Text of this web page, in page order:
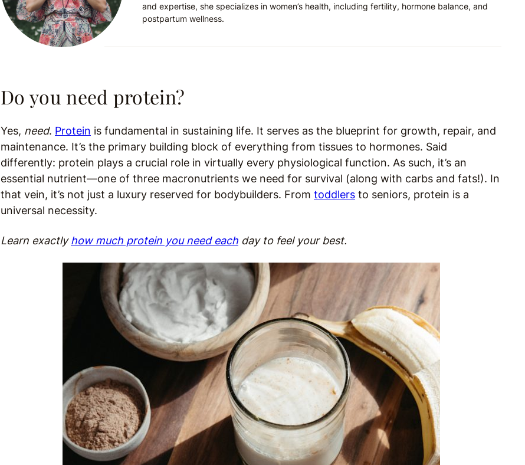
and expertise, she specializes in women’s health, including fertility, hormone balance, and
postpartum wellness.
Do you need protein?
Yes, need. Protein is fundamental in sustaining life. It serves as the blueprint for growth, repair, and
maintenance. It’s the primary building block of everything from tissues to hormones. Said
differently: protein plays a crucial role in virtually every physiological function. As such, it’s an
essential nutrient—one of three macronutrients we need for survival (along with carbs and fats!). In
that vein, it’s not just a luxury reserved for bodybuilders. From toddlers to seniors, protein is a
universal necessity.
Learn exactlyhow much protein you need each day to feel your best.